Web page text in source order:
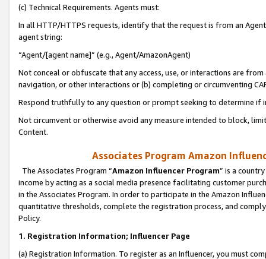
(c) Technical Requirements. Agents must:
In all HTTP/HTTPS requests, identify that the request is from an
agent string:
“Agent/[agent name]” (e.g., Agent/AmazonAgent)
Not conceal or obfuscate that any access, use, or interactions are
navigation, or other interactions or (b) completing or circumventing
Respond truthfully to any question or prompt seeking to determine if
Not circumvent or otherwise avoid any measure intended to block,
Content.
Associates Program Amazon
The Associates Program “Amazon Influencer Program” is a
income by acting as a social media presence facilitating customer
in the Associates Program. In order to participate in the Amazon
quantitative thresholds, complete the registration process, and
Policy.
1. Registration Information; Influencer Page
(a) Registration Information. To register as an Influencer, you must